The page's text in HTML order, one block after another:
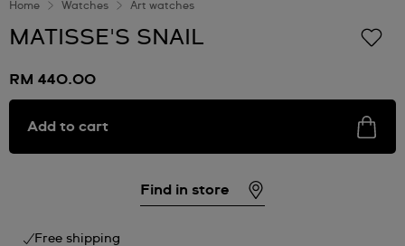
Home Watches Art watches
MATISSE'S SNAIL
RM 440.00
Add to cart
Find in store
Free shipping